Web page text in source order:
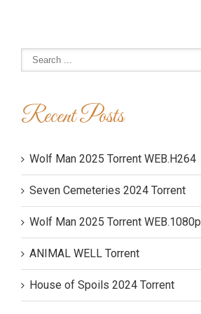
Recent Posts
Wolf Man 2025 Torrent WEB.H264
Seven Cemeteries 2024 Torrent
Wolf Man 2025 Torrent WEB.1080p
ANIMAL WELL Torrent
House of Spoils 2024 Torrent